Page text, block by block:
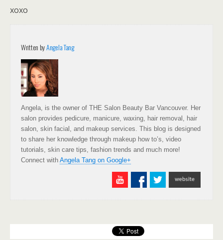
xoxo
Written byAngela Tang
Angela, is the owner of THE Salon Beauty Bar Vancouver. Her
salon provides pedicure, manicure, waxing, hair removal, hair
salon, skin facial, and makeup services. This blog is designed
to share her knowledge through makeup how to’s, video
tutorials, skin care tips, fashion trends and much more!
Connect with Angela Tang on Google+